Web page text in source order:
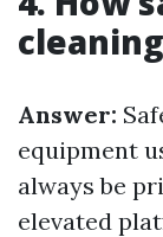
Answer:
equipment
always be
elevated